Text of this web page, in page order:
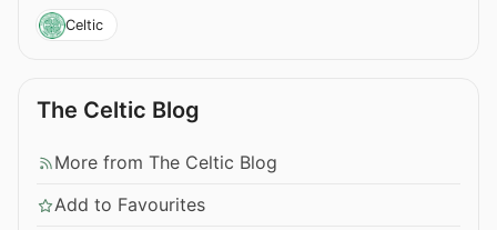
Celtic
The Celtic Blog
More from The Celtic Blog
Add to Favourites